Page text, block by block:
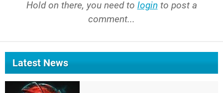
Hold on there, you need to login to post a
comment...
Latest News